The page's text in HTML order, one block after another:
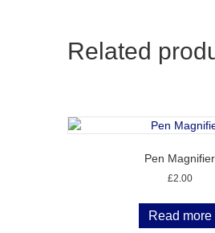
Related
Pen Magnifier
£2.00
Read more